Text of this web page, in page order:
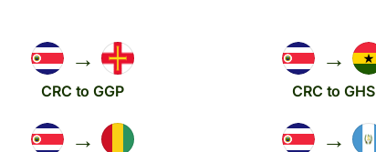
→
CRC to GGP
→
CRC to GHS
→ →